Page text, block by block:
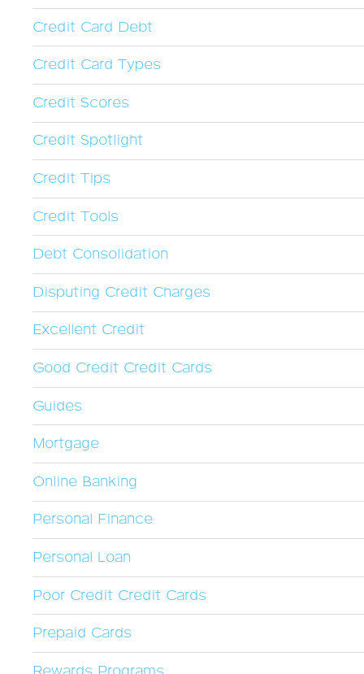
Credit Card Debt
Credit Card Types
Credit Scores
Credit Spotlight
Credit Tips
Credit Tools
Debt Consolidation
Disputing Credit Charges
Excellent Credit
Good Credit Credit Cards
Guides
Mortgage
Online Banking
Personal Finance
Personal Loan
Poor Credit Credit Cards
Prepaid Cards